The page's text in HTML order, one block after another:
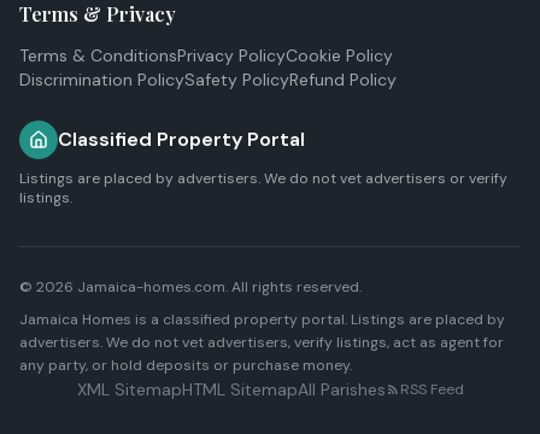
Terms & Privacy
Terms & ConditionsPrivacy PolicyCookie Policy
Discrimination PolicySafety PolicyRefund Policy
Classified Property Portal
Listings are placed by advertisers. We do not vet advertisers or verify
listings.
© 2026 Jamaica-homes.com. All rights reserved.
Jamaica Homes is a classified property portal. Listings are placed by
advertisers. We do not vet advertisers, verify listings, act as agent for
any party, or hold deposits or purchase money.
XML SitemapHTML SitemapAll Parishes RSS Feed